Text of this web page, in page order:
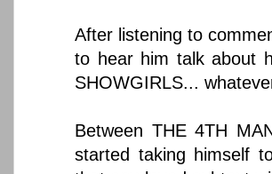
After listening to
to hear him talk about
SHOWGIRLS...
Between THE 4TH
started taking himself